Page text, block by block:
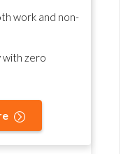
work and non-
with zero